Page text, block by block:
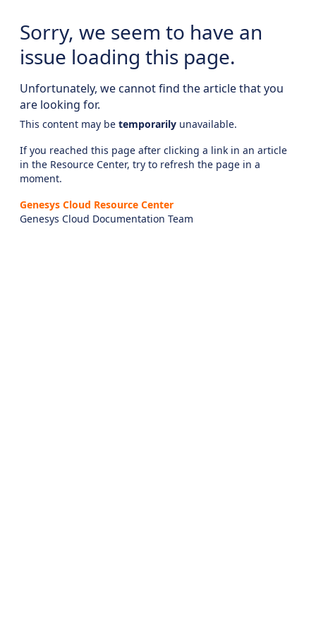
Sorry, we seem to have an
issue loading this page.
Unfortunately, we cannot find the article that you
are looking for.
This content may be temporarily unavailable.
If you reached this page after clicking a link in an article
in the Resource Center, try to refresh the page in a
moment.
Genesys Cloud Resource Center
Genesys Cloud Documentation Team